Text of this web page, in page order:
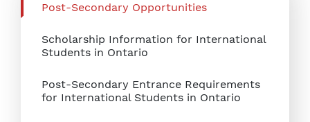
Post-Secondary Opportunities
Scholarship Information for International
Students in Ontario
Post-Secondary Entrance Requirements
for International Students in Ontario